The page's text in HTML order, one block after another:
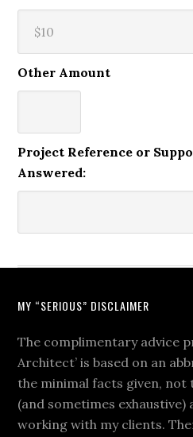
Other Amount
Project Reference or
Answered:
MY “SERIOUS” DISCLAIMER
The complimentary advice
Architect’ is based on an
the minimal facts given, not
(and sometimes exhaustive)
working with my clients.